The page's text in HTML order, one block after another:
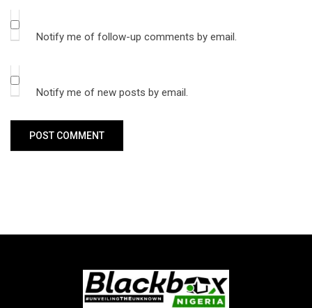
Notify me of follow-up comments by email.
Notify me of new posts by email.